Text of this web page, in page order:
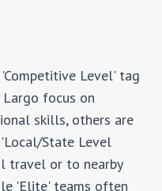
Level' tag
Largo focus on
skills, others are
State Level
travel or to nearby
'Elite' teams often